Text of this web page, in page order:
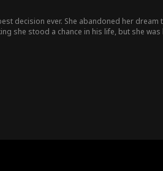
decision ever. She abandoned her
she stood a chance in his life, but she